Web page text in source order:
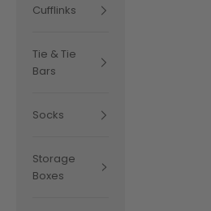
Cufflinks
Tie & Tie
Bars
Socks
Storage
Boxes